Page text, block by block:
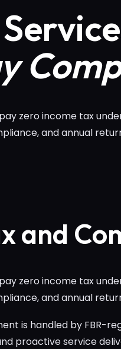
zero income tax
and annual
and
zero income tax
and annual
is handled by FBR-
proactive service